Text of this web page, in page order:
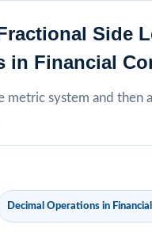
Side
in Financial
metric system and then
Decimal Operations in